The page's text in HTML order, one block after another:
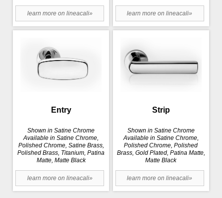
learn more on lineacali» learn more on lineacali»
Entry
Shown in Satine Chrome
Available in Satine Chrome,
Polished Chrome, Satine Brass,
Polished Brass, Titanium, Patina
Matte, Matte Black
learn more on lineacali»
Strip
Shown in Satine Chrome
Available in Satine Chrome,
Polished Chrome, Polished
Brass, Gold Plated, Patina Matte,
Matte Black
learn more on lineacali»